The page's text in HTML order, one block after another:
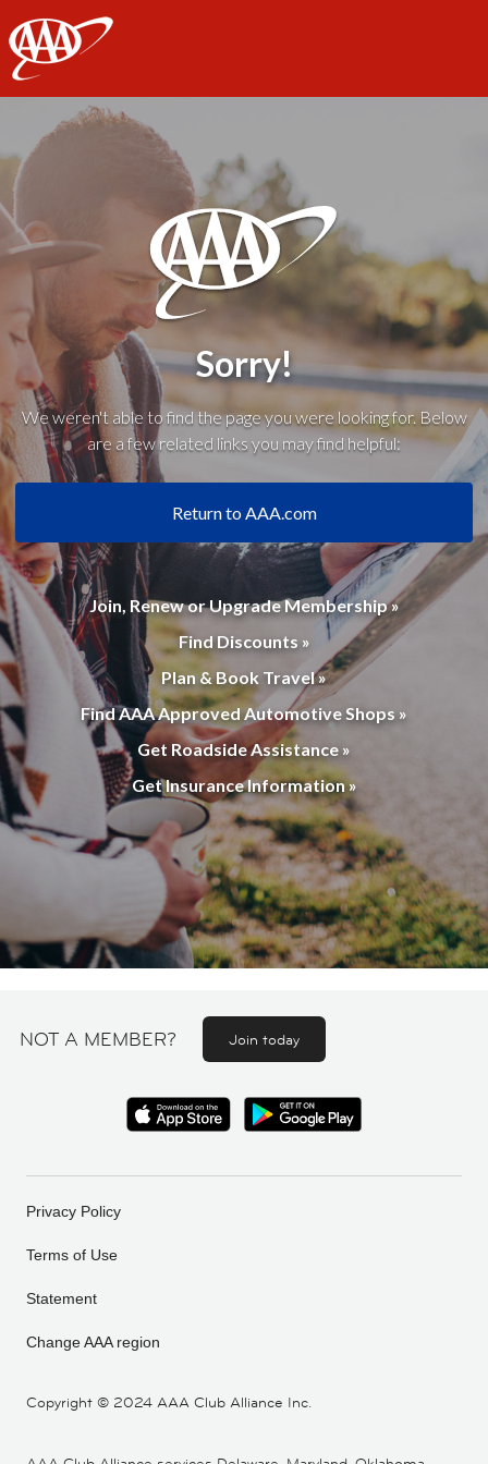
AAA
Sorry!
We weren't able to find the page you were looking for. Below
are a few related links you may find helpful:
Return to AAA.com
Join, Renew or Upgrade Membership »
Find Discounts »
Plan & Book Travel »
Find AAA Approved Automotive Shops »
Get Roadside Assistance »
Get Insurance Information »
NOT A MEMBER? Join today
Copyright © 2024 AAA Club Alliance Inc.
Privacy Policy
Terms of Use
Statement
Change AAA region